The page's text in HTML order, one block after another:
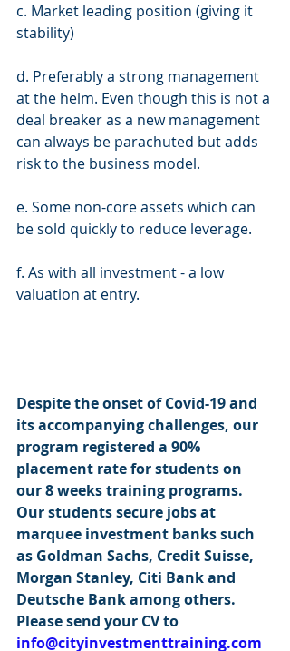
c. Market leading position (giving it
stability)
d. Preferably a strong management
at the helm. Even though this is not a
deal breaker as a new management
can always be parachuted but adds
risk to the business model.
e. Some non-core assets which can
be sold quickly to reduce leverage.
f. As with all investment - a low
valuation at entry.
Despite the onset of Covid-19 and
its accompanying challenges, our
program registered a 90%
placement rate for students on
our 8 weeks training programs.
Our students secure jobs at
marquee investment banks such
as Goldman Sachs, Credit Suisse,
Morgan Stanley, Citi Bank and
Deutsche Bank among others.
Please send your CV to
info@cityinvestmenttraining.com